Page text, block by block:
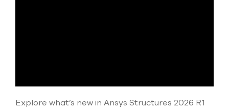
arrows
Explore what’s new in Ansys Structures 2026 R1